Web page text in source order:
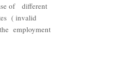
of different
( invalid
employment